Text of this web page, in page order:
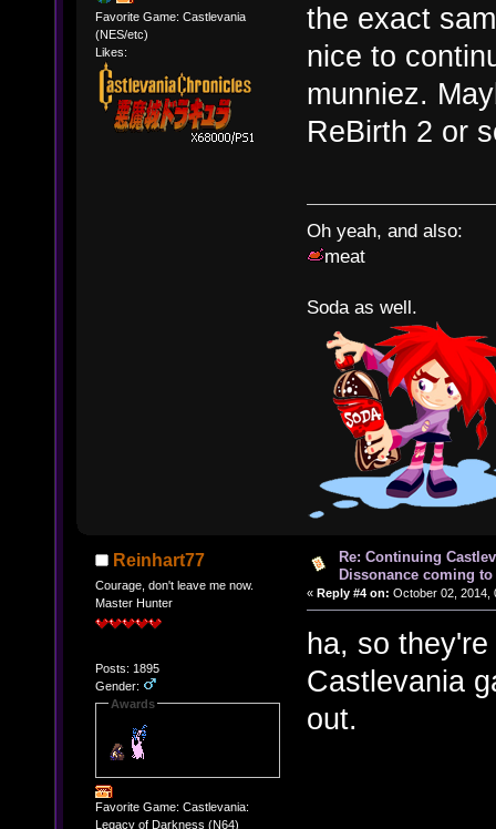
Favorite Game: Castlevania
(NES/etc)
Likes:
the exact
nice to
munniez.
ReBirth 2 or
Oh yeah, and also:
meat
Soda as well.
Reinhart77
Courage, don't leave me now.
Master Hunter
Posts: 1895
Gender:
Awards
Favorite Game: Castlevania:
Legacy of Darkness (N64)
Re: Continuing
Dissonance coming to
« Reply #4 on: October 02, 2014,
ha, so
Castlevania
out.